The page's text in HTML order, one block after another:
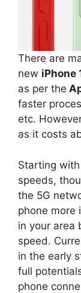
There are
new iPhone
as per the
faster
etc.
as it costs
Starting
speeds,
the 5G
phone more
in your area
speed.
in the early
full
phone